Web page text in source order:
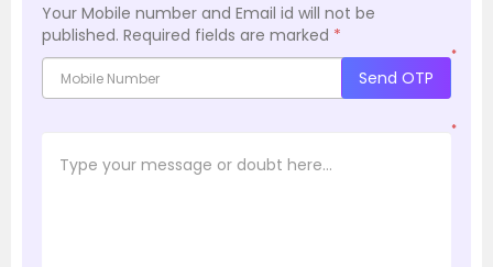
Your Mobile number and Email id will not be
published. Required fields are marked *
*
Send OTP
*